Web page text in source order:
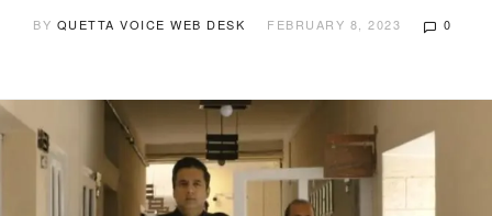
BY QUETTA VOICE WEB DESK FEBRUARY 8, 2023 0